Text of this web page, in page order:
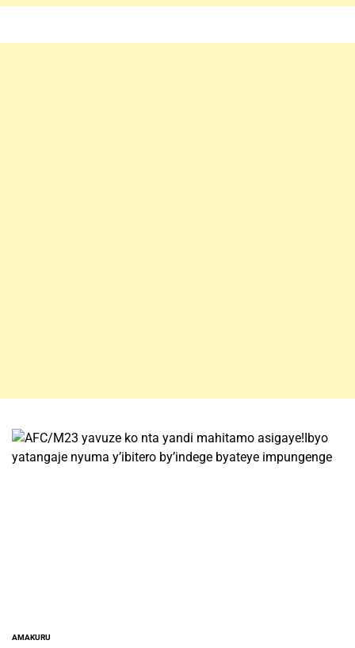
POSTED
AMAKURU